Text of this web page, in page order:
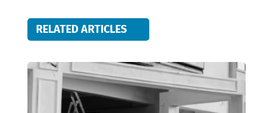
RELATED ARTICLES